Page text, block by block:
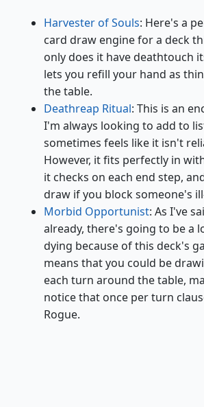
Harvester of Souls: Here's a
card draw engine for a deck
only does it have deathtouch
lets you refill your hand as
the table.
Deathreap Ritual: This is an
I'm always looking to add to
sometimes feels like it isn't
However, it fits perfectly in
it checks on each end step,
draw if you block someone's
Morbid Opportunist: As I've
already, there's going to be a
dying because of this deck's
means that you could be
each turn around the table,
notice that once per turn
Rogue.